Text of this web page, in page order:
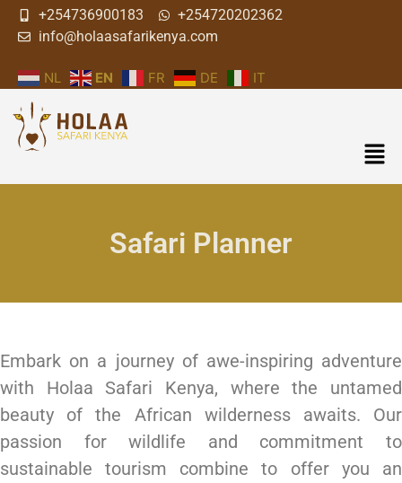
+254736900183
+254720202362
info@holaasafarikenya.com
NL EN FR DE IT
Safari Planner
Embark on a journey of awe-inspiring adventure
with Holaa Safari Kenya, where the untamed
beauty of the African wilderness awaits. Our
passion for wildlife and commitment to
sustainable tourism combine to offer you an